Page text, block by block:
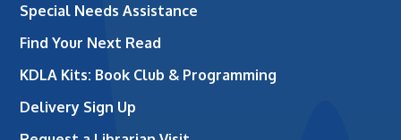
Special Needs Assistance
Find Your Next Read
KDLA Kits: Book Club & Programming
Delivery Sign Up